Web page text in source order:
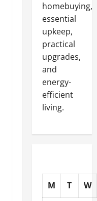
homebuying,
essential
upkeep,
practical
upgrades,
and
energy-
efficient
living.
M T W